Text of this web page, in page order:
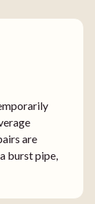
are
burst pipe,